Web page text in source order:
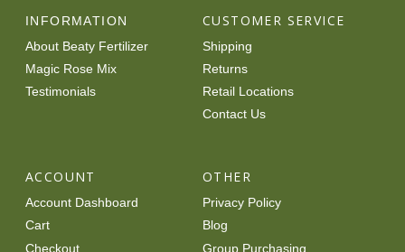
INFORMATION
About Beaty Fertilizer
Magic Rose Mix
Testimonials
CUSTOMER SERVICE
Shipping
Returns
Retail Locations
Contact Us
ACCOUNT
Account Dashboard
Cart
Checkout
OTHER
Privacy Policy
Blog
Group Purchasing